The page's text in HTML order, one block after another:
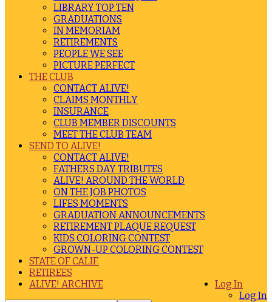
LIBRARY TOP TEN
GRADUATIONS
IN MEMORIAM
RETIREMENTS
PEOPLE WE SEE
PICTURE PERFECT
THE CLUB
CONTACT ALIVE!
CLAIMS MONTHLY
INSURANCE
CLUB MEMBER DISCOUNTS
MEET THE CLUB TEAM
SEND TO ALIVE!
CONTACT ALIVE!
FATHERS DAY TRIBUTES
ALIVE! AROUND THE WORLD
ON THE JOB PHOTOS
LIFES MOMENTS
GRADUATION ANNOUNCEMENTS
RETIREMENT PLAQUE REQUEST
KIDS COLORING CONTEST
GROWN-UP COLORING CONTEST
STATE OF CALIF.
RETIREES
Log In
Log In
ALIVE! ARCHIVE